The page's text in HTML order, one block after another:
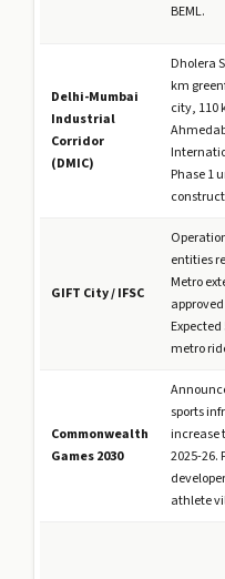
BEML.
Delhi-Mumbai
Industrial
Corridor
(DMIC)
Dholera
km
city, 110
Phase 1
GIFT City / IFSC
entities
Metro
approved
metro
Commonwealth
Games 2030
sports
increase
2025-26.
athlete